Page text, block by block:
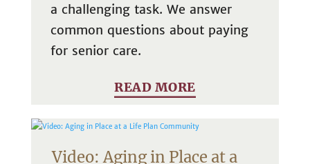
a challenging task. We answer
common questions about paying
for senior care.
READ MORE
Video: Aging in Place at a